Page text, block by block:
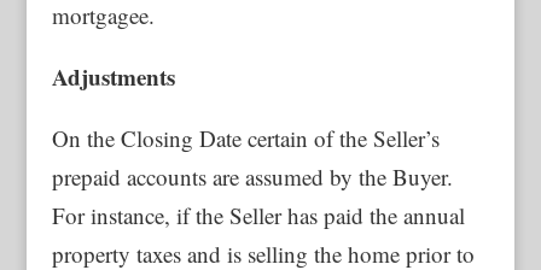
mortgagee.
Adjustments
On the Closing Date certain of the Seller’s
prepaid accounts are assumed by the Buyer.
For instance, if the Seller has paid the annual
property taxes and is selling the home prior to